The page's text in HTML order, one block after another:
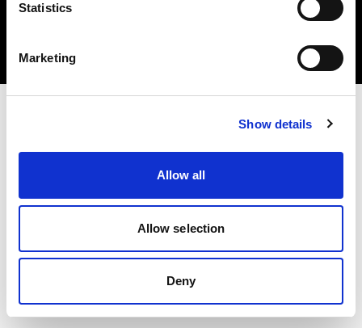
Statistics
Marketing
Show details
Allow all
Allow selection
Deny
Croatia